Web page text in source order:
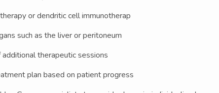
or dendritic cell immunotherap
such as the liver or peritoneum
therapeutic sessions
plan based on patient progress